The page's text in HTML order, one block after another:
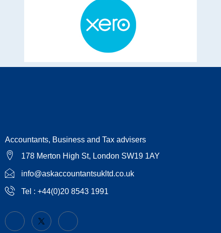
Accountants, Business and Tax advisers
178 Merton High St, London SW19 1AY
info@askaccountantsukltd.co.uk
Tel : +44(0)20 8543 1991